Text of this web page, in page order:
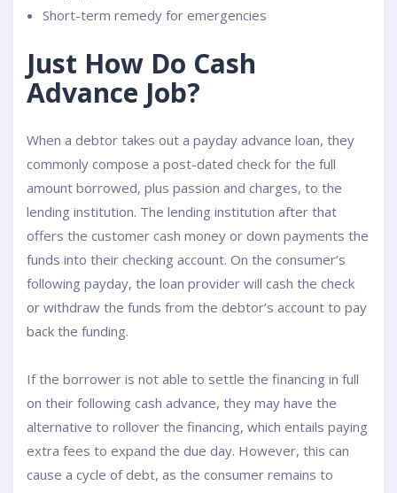
Short-term remedy for emergencies
Just How Do Cash
Advance Job?
When a debtor takes out a payday advance loan, they
commonly compose a post-dated check for the full
amount borrowed, plus passion and charges, to the
lending institution. The lending institution after that
offers the customer cash money or down payments the
funds into their checking account. On the consumer’s
following payday, the loan provider will cash the check
or withdraw the funds from the debtor’s account to pay
back the funding.
If the borrower is not able to settle the financing in full
on their following cash advance, they may have the
alternative to rollover the financing, which entails paying
extra fees to expand the due day. However, this can
cause a cycle of debt, as the consumer remains to